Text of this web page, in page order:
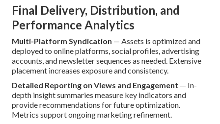
Final Delivery, Distribution, and
Performance Analytics
Multi-Platform Syndication — Assets is optimized and
deployed to online platforms, social profiles, advertising
accounts, and newsletter sequences as needed. Extensive
placement increases exposure and consistency.
Detailed Reporting on Views and Engagement — In-
depth insight summaries measure key indicators and
provide recommendations for future optimization.
Metrics support ongoing marketing refinement.